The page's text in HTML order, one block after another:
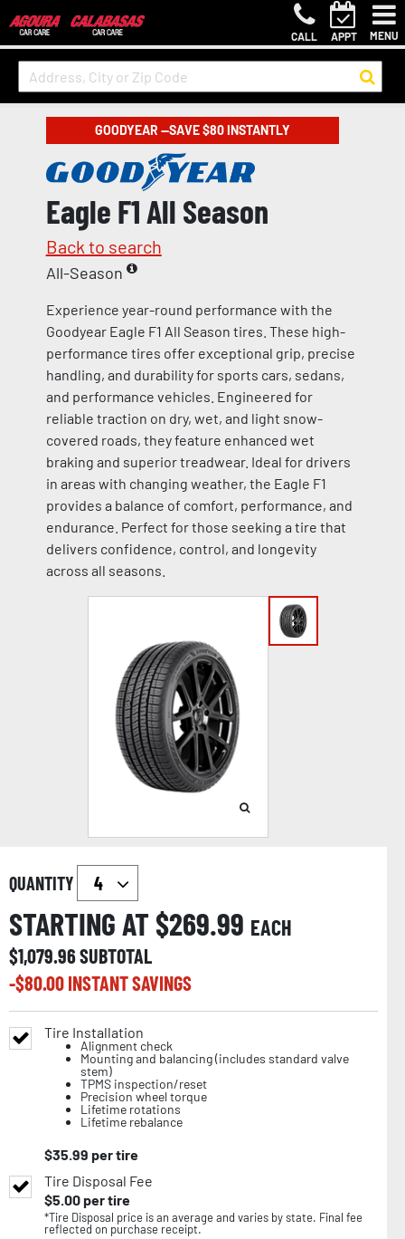
CALL APPT MENU
GOODYEAR —SAVE $80 INSTANTLY
Eagle F1 All Season
Back to search
All-Season
Experience year-round performance with the
Goodyear Eagle F1 All Season tires. These high-
performance tires offer exceptional grip, precise
handling, and durability for sports cars, sedans,
and performance vehicles. Engineered for
reliable traction on dry, wet, and light snow-
covered roads, they feature enhanced wet
braking and superior treadwear. Ideal for drivers
in areas with changing weather, the Eagle F1
provides a balance of comfort, performance, and
endurance. Perfect for those seeking a tire that
delivers confidence, control, and longevity
across all seasons.
QUANTITY
STARTING AT $269.99 EACH
$1,079.96SUBTOTAL
-$80.00INSTANT SAVINGS
Tire Installation
Alignment check
Mounting and balancing (includes standard valve
stem)
TPMS inspection/reset
Precision wheel torque
Lifetime rotations
Lifetime rebalance
$35.99 per tire
Tire Disposal Fee
$5.00per tire
*Tire Disposal price is an average and varies by state. Final fee
reflected on purchase receipt.